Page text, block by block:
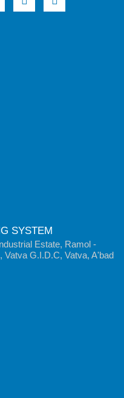
SYSTEM
Estate, Ramol -
Vatva G.I.D.C, Vatva, A'bad